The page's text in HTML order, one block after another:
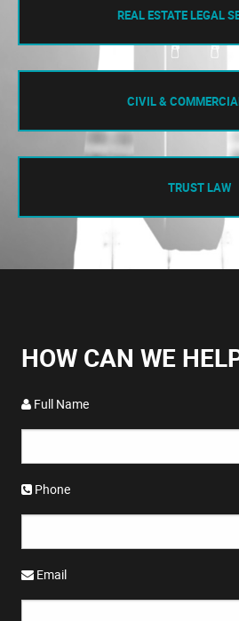
REAL ESTATE LEGAL
CIVIL &
TRUST LAW
HOW CAN WE
Full Name
Phone
Email